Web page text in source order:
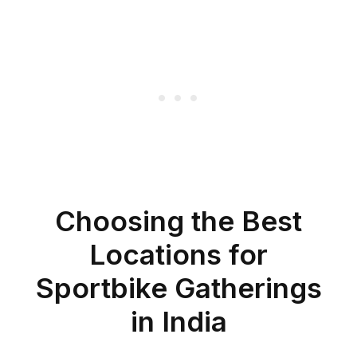
Choosing the Best
Locations for
Sportbike Gatherings
in India